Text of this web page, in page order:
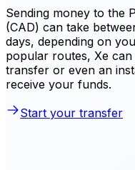
Sending money to the
(CAD) can take
days, depending on
popular routes, Xe
transfer or even an
receive your funds.
Start your transfer